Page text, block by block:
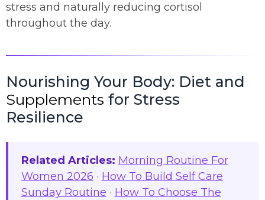
stress and naturally reducing cortisol
throughout the day.
Nourishing Your Body: Diet and
Supplements for Stress
Resilience
Related Articles: Morning Routine For
Women 2026 · How To Build Self Care
Sunday Routine · How To Choose The